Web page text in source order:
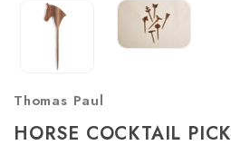
Thomas Paul
HORSE COCKTAIL PICK